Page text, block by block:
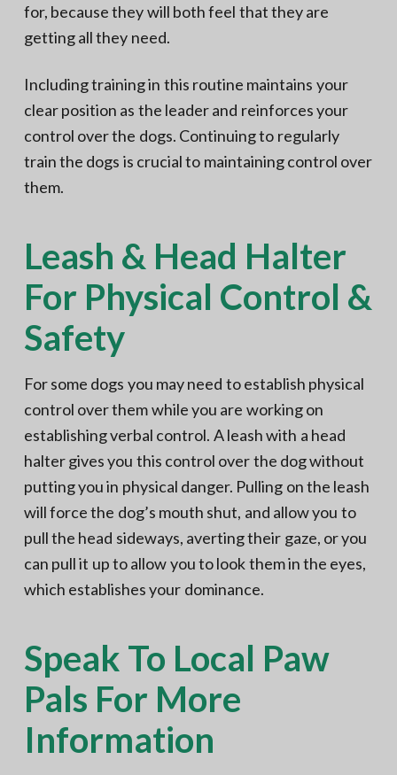
for, because they will both feel that they are
getting all they need.
Including training in this routine maintains your
clear position as the leader and reinforces your
control over the dogs. Continuing to regularly
train the dogs is crucial to maintaining control over
them.
Leash & Head Halter
For Physical Control &
Safety
For some dogs you may need to establish physical
control over them while you are working on
establishing verbal control. A leash with a head
halter gives you this control over the dog without
putting you in physical danger. Pulling on the leash
will force the dog’s mouth shut, and allow you to
pull the head sideways, averting their gaze, or you
can pull it up to allow you to look them in the eyes,
which establishes your dominance.
Speak To Local Paw
Pals For More
Information